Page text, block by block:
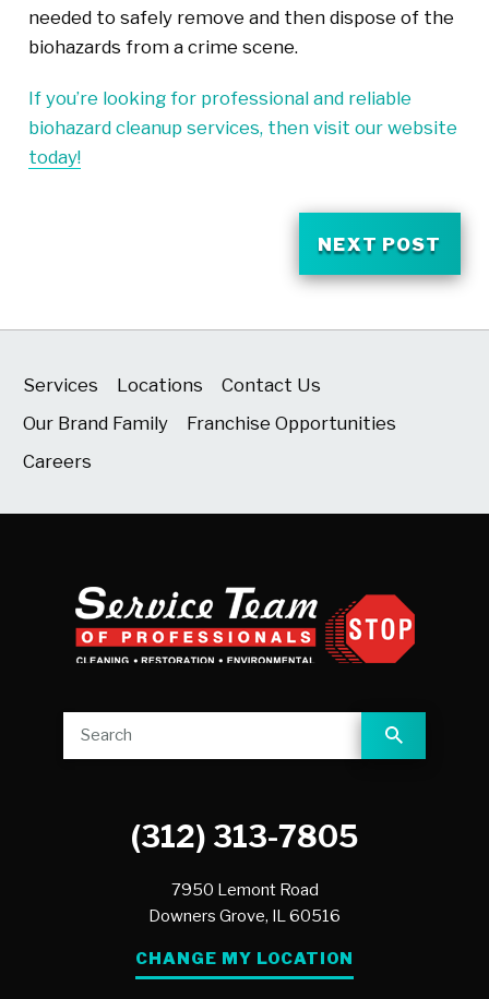
needed to safely remove and then dispose of the
biohazards from a crime scene.
If you’re looking for professional and reliable
biohazard cleanup services, then visit our website
today!
NEXT POST
Services Locations
Contact Us
Our Brand Family
Franchise Opportunities
Careers
(312) 313-7805
7950 Lemont Road
Downers Grove,
IL60516
CHANGE MY LOCATION